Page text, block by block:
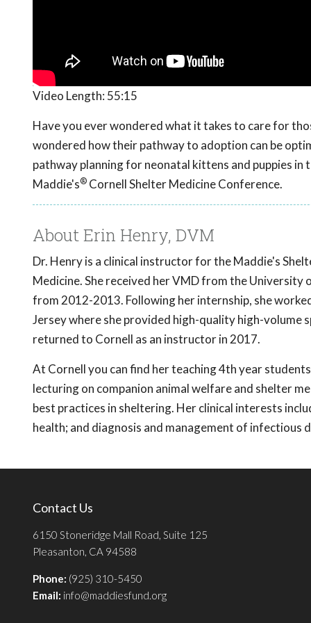
Video Length: 55:15
Have you ever wondered what it takes to care for
wondered how their pathway to adoption can be
pathway planning for neonatal kittens and puppies
Maddie's® Cornell Shelter Medicine Conference.
About Erin Henry, DVM
Dr. Henry is a clinical instructor for the Maddie's
Medicine. She received her VMD from the University
from 2012-2013. Following her internship, she
Jersey where she provided high-quality high-volume
returned to Cornell as an instructor in 2017.
At Cornell you can find her teaching 4th year
lecturing on companion animal welfare and shelter
best practices in sheltering. Her clinical interests
health; and diagnosis and management of infectious
Contact Us
6150 Stoneridge Mall Road, Suite 125
Pleasanton, CA 94588
Phone: (925) 310-5450
Email: info@maddiesfund.org